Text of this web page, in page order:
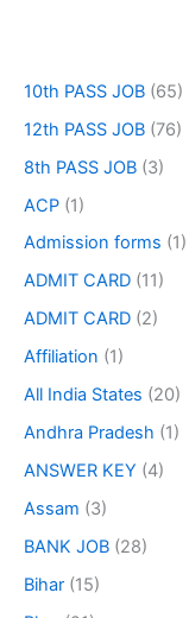
10th PASS JOB (65)
12th PASS JOB (76)
8th PASS JOB (3)
ACP (1)
Admission forms (1)
ADMIT CARD (11)
ADMIT CARD (2)
Affiliation (1)
All India States (20)
Andhra Pradesh (1)
ANSWER KEY (4)
Assam (3)
BANK JOB (28)
Bihar (15)